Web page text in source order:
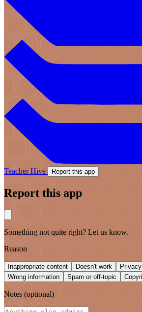
Teacher Hive Report this app
Report this app
Something not quite right? Let us know.
Reason
Inappropriate content Doesn't work
Wrong information
Spam or off-topic
Notes (optional)